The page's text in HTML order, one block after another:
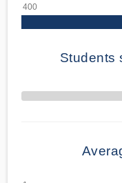
Students
70% Complete